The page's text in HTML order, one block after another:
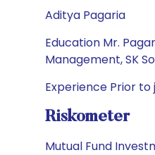
Aditya Pagaria
Education Mr.
Management, SK
Experience Prior to
Riskometer
Mutual Fund